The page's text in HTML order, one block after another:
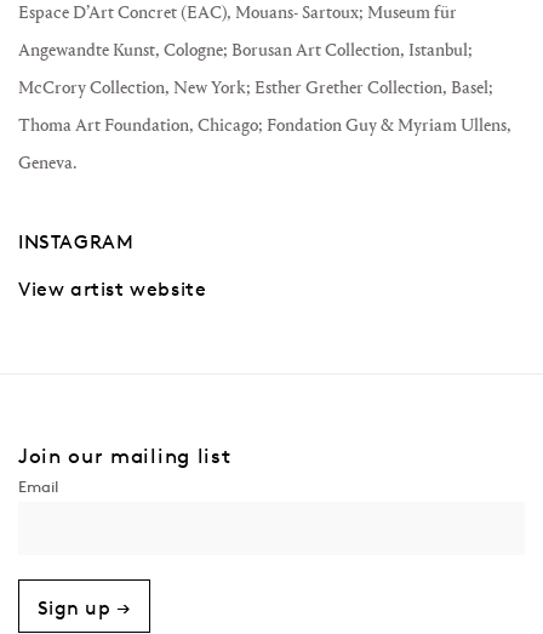
Espace D’Art Concret (EAC), Mouans- Sartoux; Museum für
Angewandte Kunst, Cologne; Borusan Art Collection, Istanbul;
McCrory Collection, New York; Esther Grether Collection, Basel;
Thoma Art Foundation, Chicago; Fondation Guy & Myriam Ullens,
Geneva.
INSTAGRAM
View artist website
Join our mailing list
Sign up →